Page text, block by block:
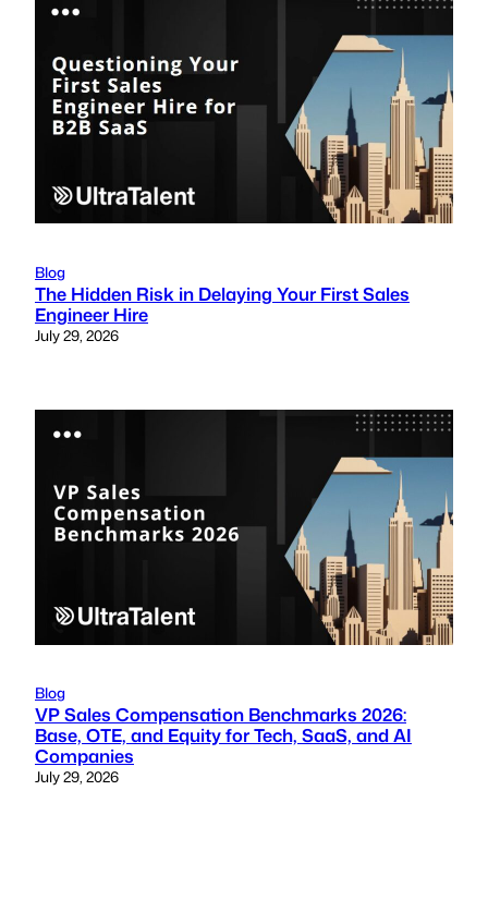
Blog
The Hidden Risk in Delaying Your First Sales
Engineer Hire
July 29, 2026
Blog
VP Sales Compensation Benchmarks 2026:
Base, OTE, and Equity for Tech, SaaS, and AI
Companies
July 29, 2026